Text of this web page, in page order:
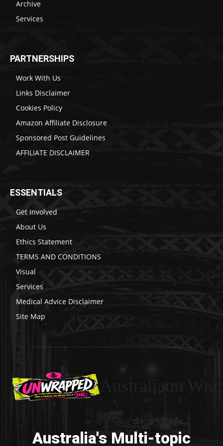
Archive
Services
PARTNERSHIPS
Work With Us
Links Disclaimer
Cookies Policy
Amazon Affiliate Disclosure
Sponsored Post Guidelines
AFFILIATE DISCLAIMER
ESSENTIALS
Get Involved
About Us
Ethics Statement
TERMS AND CONDITIONS
Visual
Services
Medical Advice Disclaimer
Site Map
Australia's Multi-topic